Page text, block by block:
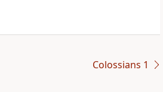
Colossians 1